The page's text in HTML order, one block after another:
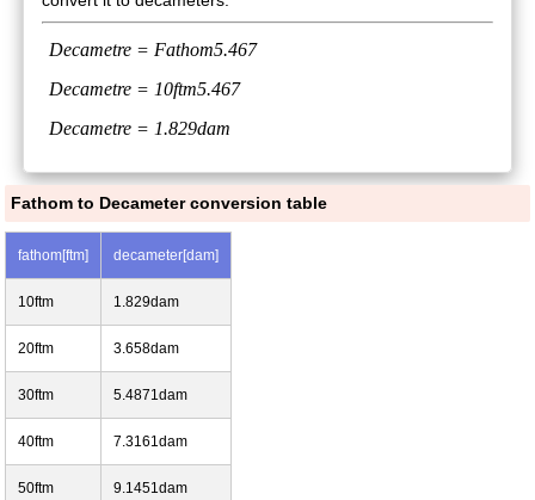
Decametre =Fathom5.467
Decametre =10ftm5.467
Decametre = 1.829dam
Fathom to Decameter conversion table
fathom[ftm] decameter[dam]
10ftm 1.829dam
20ftm 3.658dam
30ftm 5.4871dam
40ftm 7.3161dam
50ftm 9.1451dam